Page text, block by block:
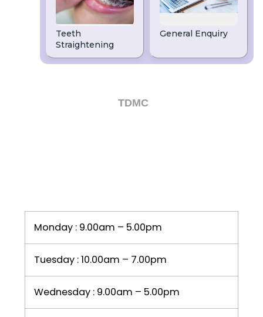
Braces, Teeth Whitening or Emergency
dentists in Leeds, then speak to our
friendly team on0113 263 2960or email
TDMC
Monday : 9.00am – 5.00pm
Tuesday : 10.00am – 7.00pm
Wednesday : 9.00am – 5.00pm